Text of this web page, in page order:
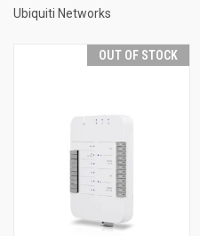
Ubiquiti Networks
OUT OF STOCK